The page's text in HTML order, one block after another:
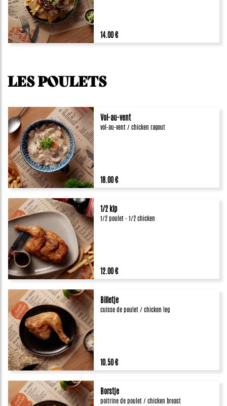
14.00 €
LES POULETS
Vol-au-vent
vol-au-vent / chicken ragout
18.00 €
1/2 kip
1/2 poulet - 1/2 chicken
12.00 €
Billetje
cuisse de poulet / chicken leg
10.50 €
Borstje
poitrine de poulet / chicken breast